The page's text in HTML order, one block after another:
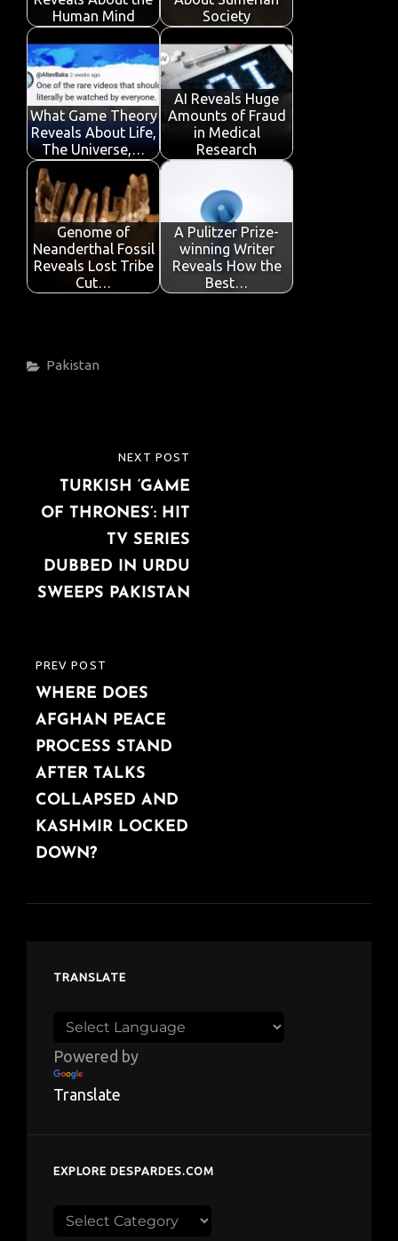
Human Mind
Society
What Game Theory
Reveals About Life,
The Universe,…
AI Reveals Huge
Amounts of Fraud
in Medical
Research
Genome of
Neanderthal Fossil
Reveals Lost Tribe
Cut…
A Pulitzer Prize-
winning Writer
Reveals How the
Best…
Categories
Pakistan
navigation
PREVIOUS
POST
PREV POST
WHERE DOES
AFGHAN PEACE
PROCESS STAND
AFTER TALKS
COLLAPSED AND
KASHMIR LOCKED
DOWN?
POST
NEXT POST
TURKISH ‘GAME
OF THRONES’: HIT
TV SERIES
DUBBED IN URDU
SWEEPS PAKISTAN
TRANSLATE
Powered by
Translate
EXPLORE DESPARDES.COM
Explore